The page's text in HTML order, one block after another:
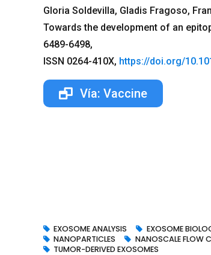
Gloria Soldevilla, Gladis Fragoso,
Towards the development of an
6489-6498,
ISSN 0264-410X, https://doi.org/
Vía: Vaccine
EXOSOME ANALYSIS EXOSOME
NANOPARTICLES
NANOSCALE FLOW
TUMOR-DERIVED EXOSOMES